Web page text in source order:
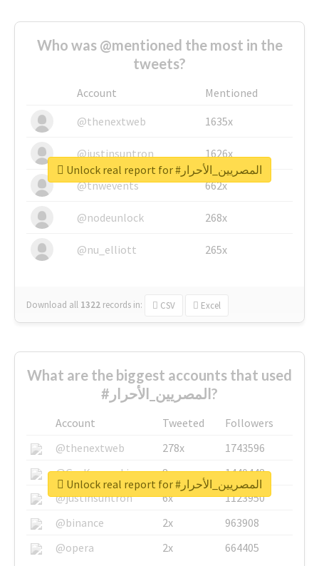
Who was @mentioned the most in the
tweets?
Account
Mentioned
@thenextweb
1635x
@justinsuntron 1626x
@tnwevents 662x
@nodeunlock 268x
@nu_elliott 265x
Download all 1322 records in: CSV Excel
Unlock real report for #المصريين_الأحرار
What are the biggest accounts that used
#المصريين_الأحرار?
Account Tweeted
Followers
@thenextweb
278x
1743596
@GuyKawasaki
8x
1440448
@justinsuntron
6x
1123950
@binance
2x
963908
@opera
2x 664405
Unlock real report for #المصريين_الأحرار